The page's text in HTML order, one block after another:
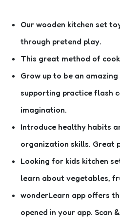
Our wooden kitchen set
through pretend play.
This great method of
Grow up to be an
supporting practice flash
imagination.
Introduce healthy habits
organization skills. Great
Looking for kids kitchen
learn about vegetables,
wonderLearn app offers
opened in your app. Scan